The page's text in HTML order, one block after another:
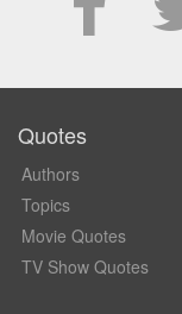
Quotes
Authors
Topics
Movie Quotes
TV Show Quotes